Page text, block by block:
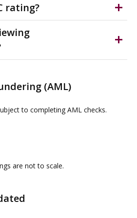
rating?
be arranged on request by
for any loss or injury
(AML)
to completing AML checks.
are not to scale.